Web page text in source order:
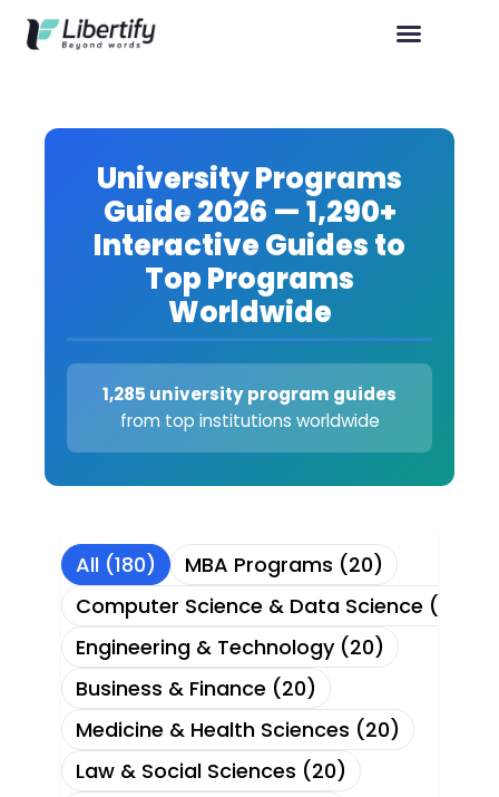
University Programs
Guide 2026 — 1,290+
Interactive Guides to
Top Programs
Worldwide
1,285 university program guides
from top institutions worldwide
All (180)
MBA Programs (20)
Computer Science & Data Science (20)
Engineering & Technology (20)
Business & Finance (20)
Medicine & Health Sciences (20)
Law & Social Sciences (20)